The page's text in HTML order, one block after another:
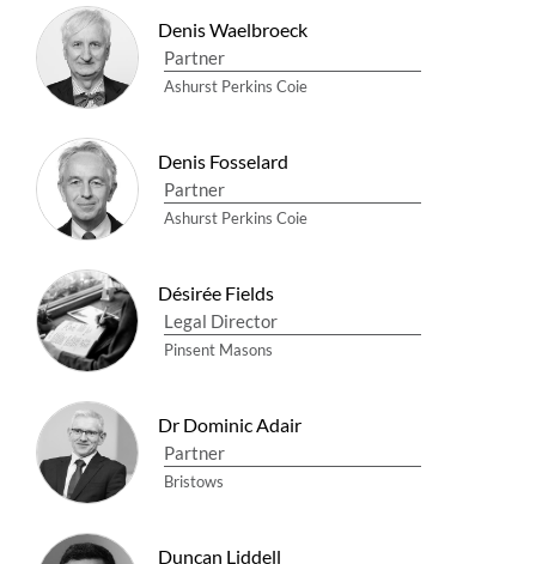
Denis Waelbroeck
Partner
Ashurst Perkins Coie
Denis Fosselard
Partner
Ashurst Perkins Coie
Désirée Fields
Legal Director
Pinsent Masons
Dr Dominic Adair
Partner
Bristows
Duncan Liddell